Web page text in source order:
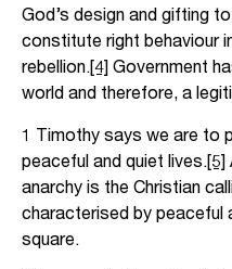
God’s design and gifting
constitute right behaviour
rebellion.[4] Government
world and therefore, a
1 Timothy says we are to
peaceful and quiet lives.[5]
anarchy is the Christian
characterised by peaceful
square.